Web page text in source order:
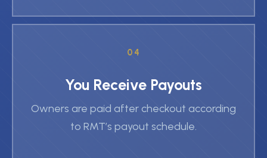
04
You Receive Payouts
Owners are paid after checkout according
to RMT’s payout schedule.